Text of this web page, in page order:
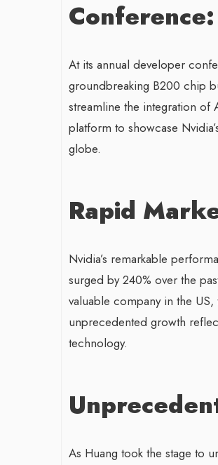
At its annual developer
groundbreaking B200 chip
streamline the integration of
platform to showcase
globe.
Rapid
Nvidia’s remarkable
surged by 240% over the
valuable company in the
unprecedented growth
technology.
As Huang took the stage to